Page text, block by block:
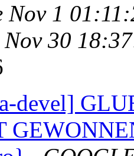
Nov 1
Nov 30
devel]